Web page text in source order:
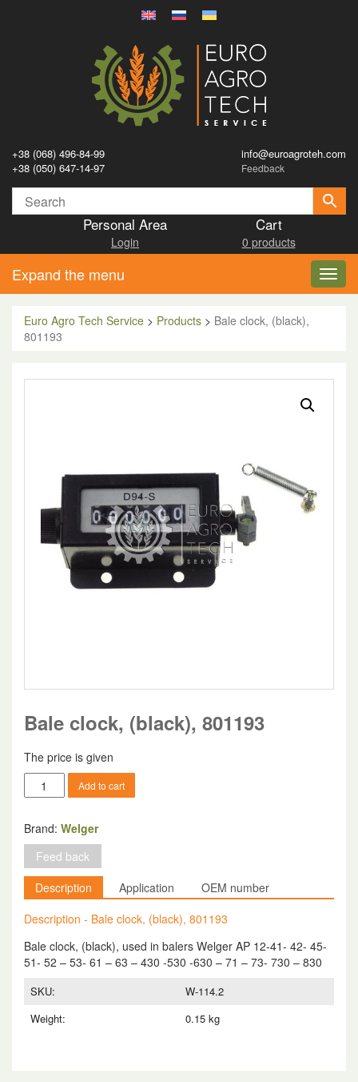
+38 (068) 496-84-99
+38 (050) 647-14-97
info@euroagroteh.com
Feedback
Personal Area
Login
Cart
0 products
Expand the menu
Euro Agro Tech Service > Products > Bale clock, (black),
801193
Bale clock, (black), 801193
The price is given
Bale
clock,
801193
quantity
Add to cart
Brand: Welger
Feed back
Description
Application
OEM number
Description - Bale clock, (black), 801193
Bale clock, (black), used in balers Welger AP 12-41- 42- 45-
51- 52 – 53- 61 – 63 – 430 -530 -630 – 71 – 73- 730 – 830
SKU:
W-114.2
Weight:
0.15 kg